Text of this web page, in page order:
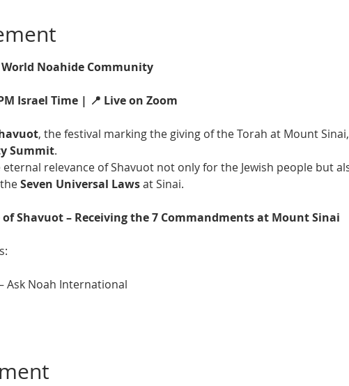
Noahide Community
Israel Time | 📍 Live on Zoom
, the festival marking the giving of the Torah at Mount
Summit.
relevance of Shavuot not only for the Jewish people but
Seven Universal Laws at Sinai.
of Shavuot – Receiving the 7 Commandments at Mount Sinai
Ask Noah International